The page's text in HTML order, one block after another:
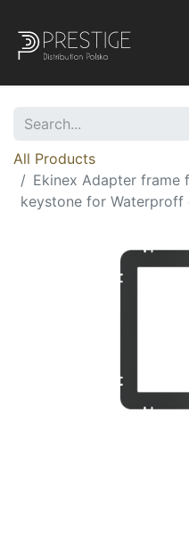
All Products
Ekinex Adapter frame
keystone for Waterproff